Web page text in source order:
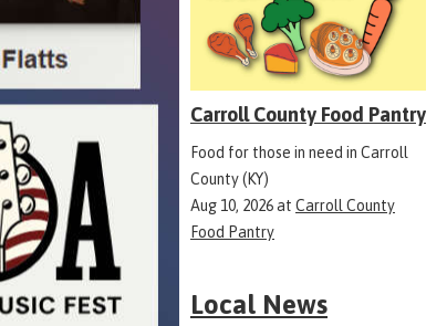
Carroll County Food Pantry
Food for those in need in Carroll
County (KY)
Aug 10, 2026at Carroll County
Food Pantry
Local News